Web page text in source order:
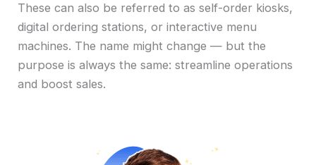
These can also be referred to as self-order kiosks,
digital ordering stations, or interactive menu
machines. The name might change — but the
purpose is always the same: streamline operations
and boost sales.